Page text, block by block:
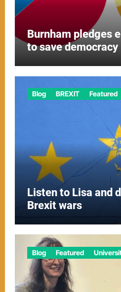
Burnham pledges
to save democracy
Blog BREXIT Featured
Listen to Lisa and
Brexit wars
Blog Featured